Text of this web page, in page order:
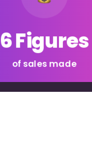
6 Figures
of sales made